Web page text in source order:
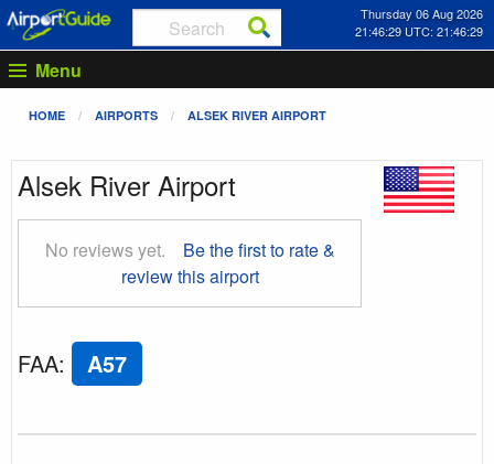
Thursday 06 Aug 2026
21:46:29 UTC: 21:46:29
Menu
HOME AIRPORTS ALSEK RIVER AIRPORT
Alsek River Airport
No reviews yet.
Be the first to rate &
review this airport
FAA: A57